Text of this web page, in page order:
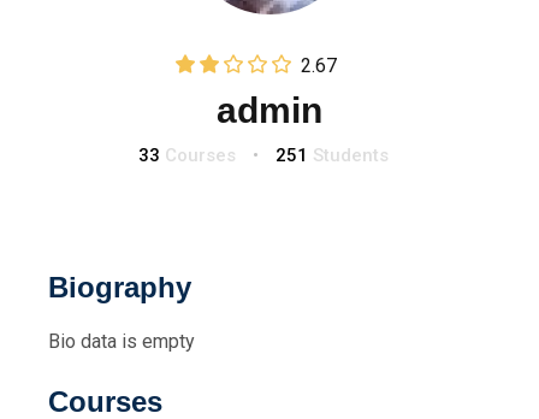
2.67
admin
33 Courses • 251 Students
Biography
Bio data is empty
Courses